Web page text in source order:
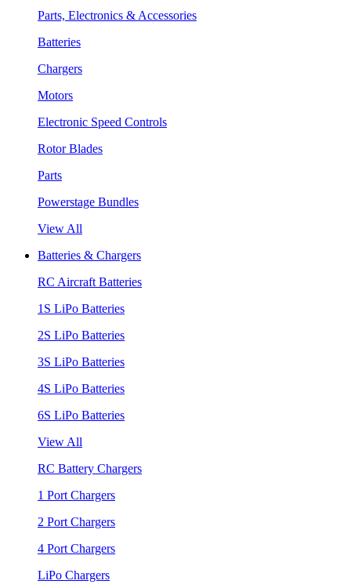
Parts, Electronics & Accessories
Batteries
Chargers
Motors
Electronic Speed Controls
Rotor Blades
Parts
Powerstage Bundles
View All
Batteries & Chargers
RC Aircraft Batteries
1S LiPo Batteries
2S LiPo Batteries
3S LiPo Batteries
4S LiPo Batteries
6S LiPo Batteries
View All
RC Battery Chargers
1 Port Chargers
2 Port Chargers
4 Port Chargers
LiPo Chargers